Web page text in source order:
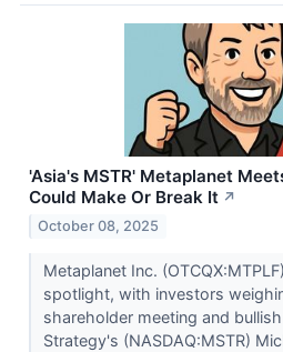
'Asia's MSTR' Metaplanet
Could Make Or Break It ↗
October 08, 2025
Metaplanet Inc.
spotlight, with investors
shareholder meeting and
Strategy's (NASDAQ:MSTR)